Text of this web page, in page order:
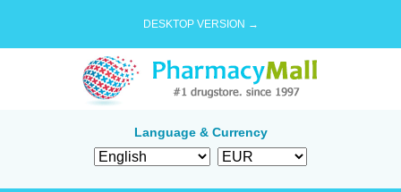
DESKTOP VERSION →
Language & Currency